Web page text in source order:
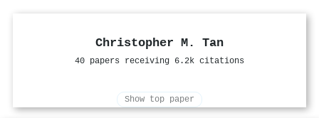
Christopher M. Tan
40 papers receiving 6.2k citations
Show top paper